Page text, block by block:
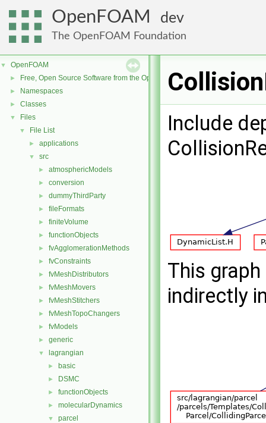
OpenFOAM dev
The OpenFOAM Foundation
▼ OpenFOAM
► Free, Open Source Software from the OpenFOAM Foundation
► Namespaces
► Classes
▼ Files
▼ File List
► applications
▼ src
► atmosphericModels
► conversion
► dummyThirdParty
► fileFormats
► finiteVolume
► functionObjects
► fvAgglomerationMethods
► fvConstraints
► fvMeshDistributors
► fvMeshMovers
► fvMeshStitchers
► fvMeshTopoChangers
► fvModels
► generic
▼ lagrangian
► basic
► DSMC
► functionObjects
► molecularDynamics
▼ parcel
Include
This
indirectly